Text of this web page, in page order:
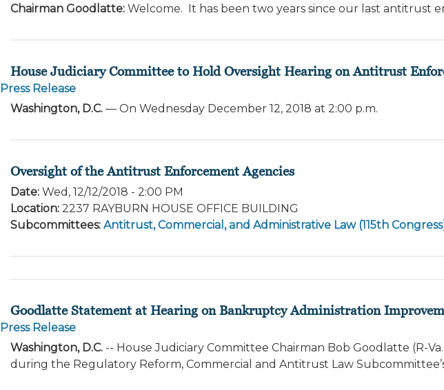
Chairman Goodlatte: Welcome. It has been two years since our last antitrust
House Judiciary Committee to Hold Oversight Hearing on Antitrust
Press Release
Washington, D.C. — On Wednesday December 12, 2018 at 2:00 p.m.
Oversight of the Antitrust Enforcement Agencies
Date: Wed, 12/12/2018 - 2:00 PM
Location: 2237 RAYBURN HOUSE OFFICE BUILDING
Subcommittees: Antitrust, Commercial, and Administrative Law (115th
Goodlatte Statement at Hearing on Bankruptcy Administration
Press Release
Washington, D.C. -- House Judiciary Committee Chairman Bob Goodlatte (R-
during the Regulatory Reform, Commercial and Antitrust Law